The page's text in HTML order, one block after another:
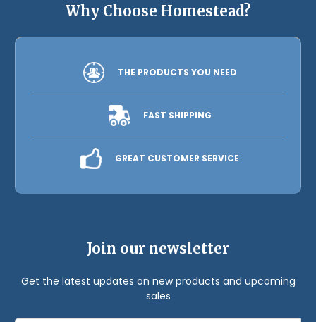
Why Choose Homestead?
THE PRODUCTS YOU NEED
FAST SHIPPING
GREAT CUSTOMER SERVICE
Join our newsletter
Get the latest updates on new products and upcoming
sales